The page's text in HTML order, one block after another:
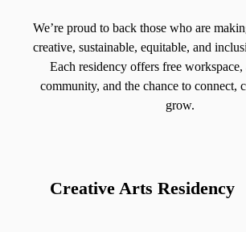
We’re proud to back those who are
creative, sustainable, equitable, and
Each residency offers free workspace,
community, and the chance to connect,
grow.
Creative Arts Residency